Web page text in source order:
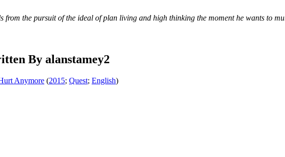
from the pursuit of the ideal of plan living and high thinking the moment he wants to
By alanstamey2
Anymore (2015; Quest; English)